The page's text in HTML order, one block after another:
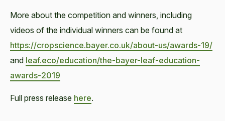
More about the competition and winners, including
videos of the individual winners can be found at
https://cropscience.bayer.co.uk/about-us/awards-19/
and leaf.eco/education/the-bayer-leaf-education-
awards-2019
Full press release here.